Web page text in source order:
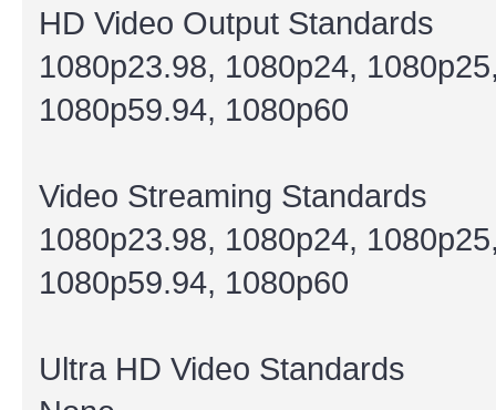
HD Video Output Standards
1080p23.98, 1080p24,
1080p59.94, 1080p60
Video Streaming Standards
1080p23.98, 1080p24,
1080p59.94, 1080p60
Ultra HD Video Standards